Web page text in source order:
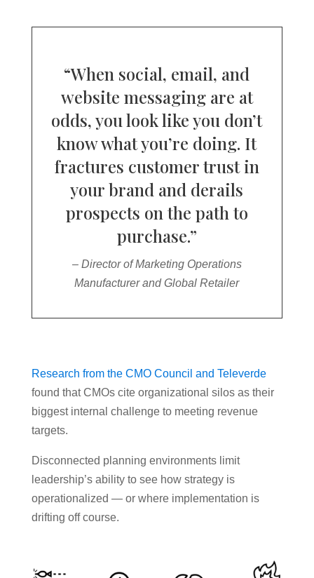
“When social, email, and
website messaging are at
odds, you look like you don’t
know what you’re doing. It
fractures customer trust in
your brand and derails
prospects on the path to
purchase.”
– Director of Marketing Operations
Manufacturer and Global Retailer
Research from the CMO Council and Televerde
found that CMOs cite organizational silos as their
biggest internal challenge to meeting revenue
targets.
Disconnected planning environments limit
leadership’s ability to see how strategy is
operationalized — or where implementation is
drifting off course.